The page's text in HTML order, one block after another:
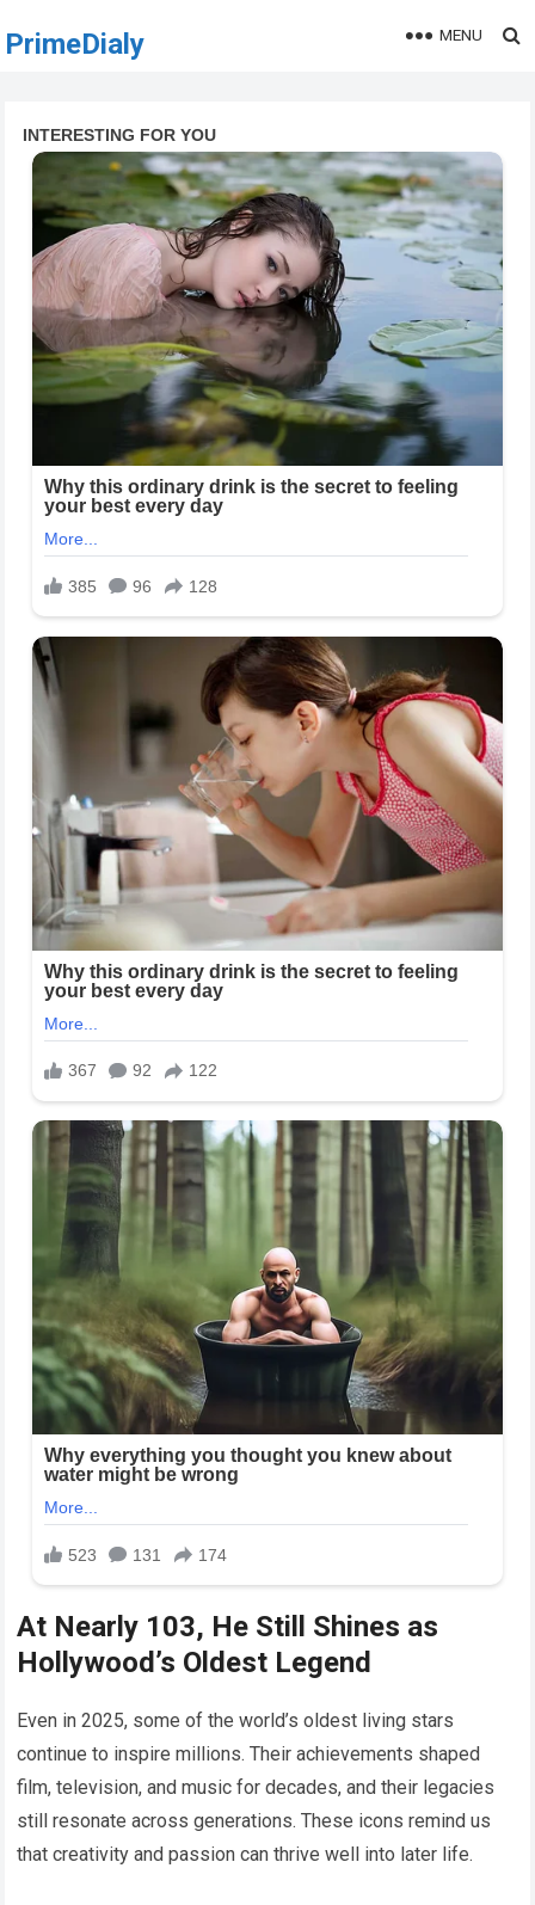
PrimeDialy MENU
At Nearly 103, He Still Shines as
Hollywood’s Oldest Legend
Even in 2025, some of the world’s oldest living stars
continue to inspire millions. Their achievements shaped
film, television, and music for decades, and their legacies
still resonate across generations. These icons remind us
that creativity and passion can thrive well into later life.